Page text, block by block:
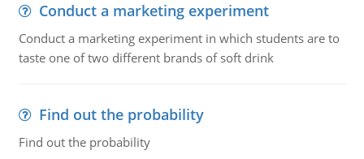
Conduct a marketing experiment
Conduct a marketing experiment in which students are to
taste one of two different brands of soft drink
Find out the probability
Find out the probability